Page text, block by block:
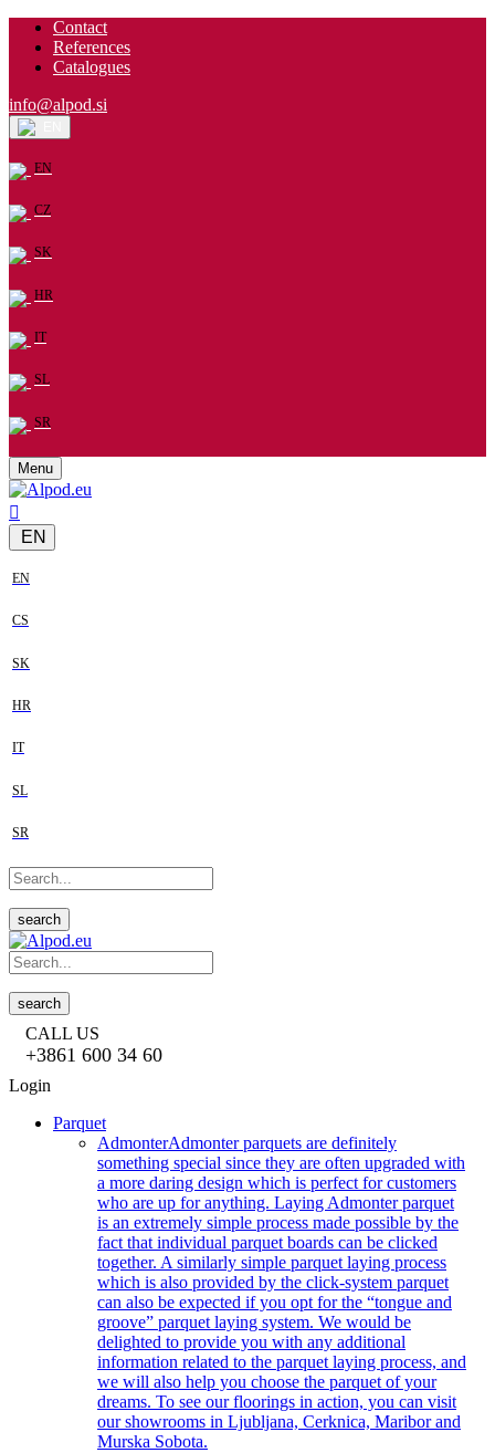
Contact
References
Catalogues
info@alpod.si
EN
CZ
SK
HR
IT
SL
SR
Menu
EN
EN
CS
SK
HR
IT
SL
SR
search
search
CALL US
+3861 600 34 60
Login
Parquet
AdmonterAdmonter parquets are definitely
something special since they are often upgraded with
a more daring design which is perfect for customers
who are up for anything. Laying Admonter parquet
is an extremely simple process made possible by the
fact that individual parquet boards can be clicked
together. A similarly simple parquet laying process
which is also provided by the click-system parquet
can also be expected if you opt for the “tongue and
groove” parquet laying system. We would be
delighted to provide you with any additional
information related to the parquet laying process, and
we will also help you choose the parquet of your
dreams. To see our floorings in action, you can visit
our showrooms in Ljubljana, Cerknica, Maribor and
Murska Sobota.